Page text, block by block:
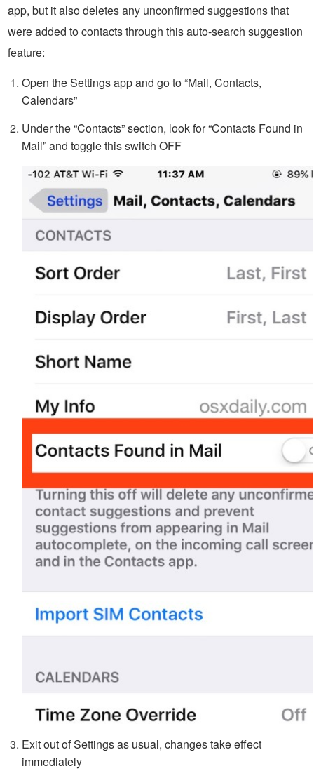
app, but it also deletes any unconfirmed suggestions that
were added to contacts through this auto-search suggestion
feature:
Open the Settings app and go to “Mail, Contacts,
Calendars”
Under the “Contacts” section, look for “Contacts Found in
Mail” and toggle this switch OFF
Exit out of Settings as usual, changes take effect
immediately